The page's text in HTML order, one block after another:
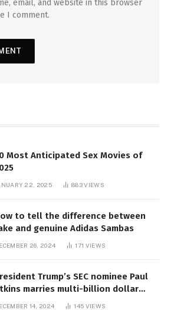
email, and website in this browser
I comment.
Most Anticipated Sex Movies of
22, 2025 883VIEWS
to tell the difference between
and genuine Adidas Sambas
26, 2024 171 VIEWS
Trump’s SEC nominee Paul
marries multi-billion dollar
14, 2024 145 VIEWS